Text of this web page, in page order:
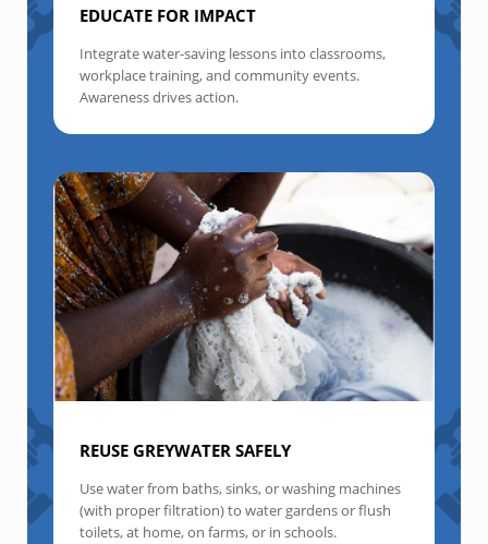
EDUCATE FOR IMPACT
Integrate water-saving lessons into classrooms,
workplace training, and community events.
Awareness drives action.
REUSE GREYWATER SAFELY
Use water from baths, sinks, or washing machines
(with proper filtration) to water gardens or flush
toilets, at home, on farms, or in schools.